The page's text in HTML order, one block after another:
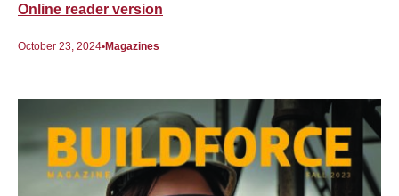
Online reader version
October 23, 2024 Magazines